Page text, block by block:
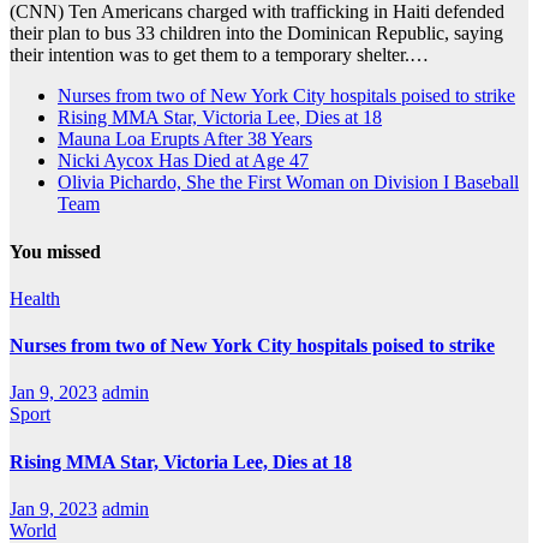
(CNN) Ten Americans charged with trafficking in Haiti defended
their plan to bus 33 children into the Dominican Republic, saying
their intention was to get them to a temporary shelter.…
Nurses from two of New York City hospitals poised to strike
Rising MMA Star, Victoria Lee, Dies at 18
Mauna Loa Erupts After 38 Years
Nicki Aycox Has Died at Age 47
Olivia Pichardo, She the First Woman on Division I Baseball
Team
You missed
Health
Nurses from two of New York City hospitals poised to strike
Jan 9, 2023 admin
Sport
Rising MMA Star, Victoria Lee, Dies at 18
Jan 9, 2023 admin
World